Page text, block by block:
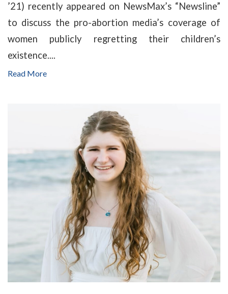
’21) recently appeared on NewsMax’s “Newsline”
to discuss the pro-abortion media’s coverage of
women publicly regretting their children’s
existence....
Read More